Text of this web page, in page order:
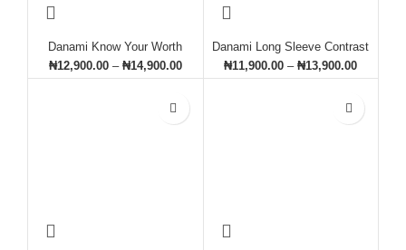
Danami Know Your Worth
Printed Sweatshirt- Burgundy
(Wine)
₦12,900.00 – ₦14,900.00
Danami Long Sleeve Contrast
Designed Sweatshirt- White &
Green
₦11,900.00 – ₦13,900.00